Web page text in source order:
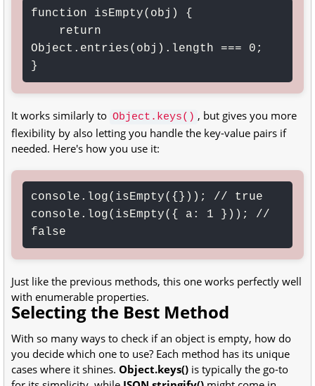
function isEmpty(obj) {
Object.entries(obj).length === 0;
}
It works similarly to Object.keys() , but gives you more
flexibility by also letting you handle the key-value pairs if
needed. Here's how you use it:
console.log(isEmpty({})); // true
console.log(isEmpty({ a: 1 })); //
false
Just like the previous methods, this one works perfectly well
with enumerable properties.
Selecting the Best Method
With so many ways to check if an object is empty, how do
you decide which one to use? Each method has its unique
cases where it shines. Object.keys() is typically the go-to